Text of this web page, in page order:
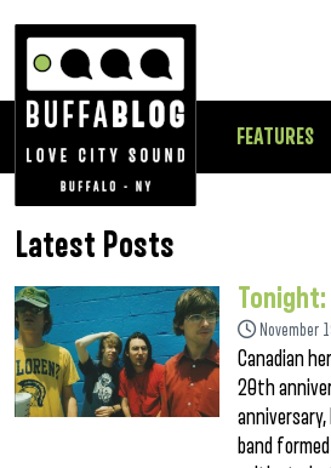
FEATURES
Latest Posts
Tonight:
November
Canadian
20th
band